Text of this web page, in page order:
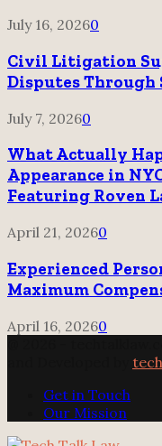
July 16, 20260
Civil Litigation
Disputes Through
July 7, 20260
What Actually
Appearance in
Featuring Roven
April 21, 20260
Experienced
Maximum
April 16, 20260
Get in Touch
Our Mission